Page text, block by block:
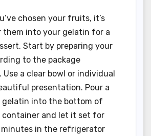
chosen your fruits, it’s
them into your gelatin for a
Start by preparing your
to the package
a clear bowl or individual
presentation. Pour a
into the bottom of
container and let it set for
minutes in the refrigerator